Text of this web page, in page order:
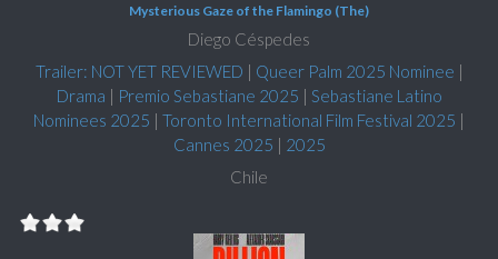
Mysterious Gaze of the Flamingo (The)
Diego Céspedes
Trailer: NOT YET REVIEWED | Queer Palm 2025 Nominee |
Drama | Premio Sebastiane 2025 | Sebastiane Latino
Nominees 2025 | Toronto International Film Festival 2025 |
Cannes 2025 | 2025
Chile